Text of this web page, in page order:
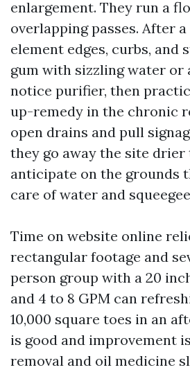
enlargement. They run a
overlapping passes. After
element edges, curbs, and
gum with sizzling water or
notice purifier, then
up-remedy in the chronic
open drains and pull
they go away the site drier
anticipate on the grounds
care of water and
Time on website online
rectangular footage and
person group with a 20
and 4 to 8 GPM can
10,000 square toes in an
is good and improvement
removal and oil medicine